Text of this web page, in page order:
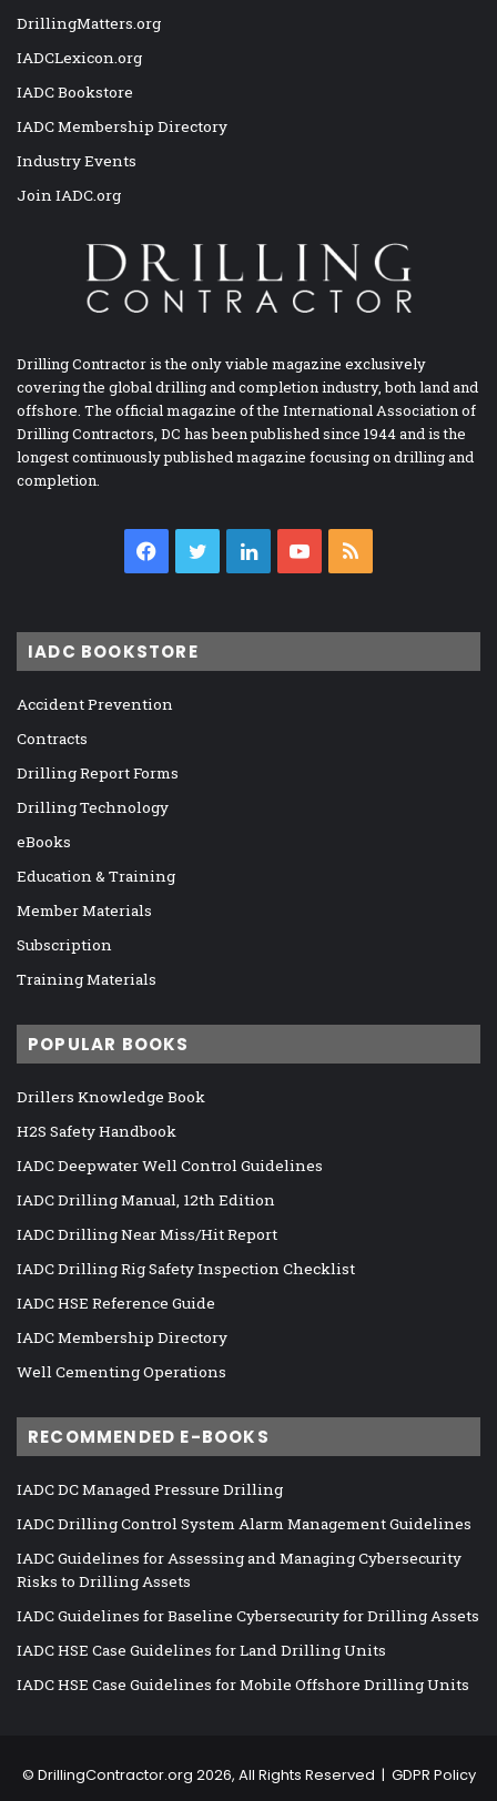
DrillingMatters.org
IADCLexicon.org
IADC Bookstore
IADC Membership Directory
Industry Events
Join IADC.org
Drilling Contractor is the only viable magazine exclusively
covering the global drilling and completion industry, both land and
offshore. The official magazine of the International Association of
Drilling Contractors, DC has been published since 1944 and is the
longest continuously published magazine focusing on drilling and
completion.
Facebook
TwitterLinkedInYouTube
IADC BOOKSTORE
Accident Prevention
Contracts
Drilling Report Forms
Drilling Technology
eBooks
Education & Training
Member Materials
Subscription
Training Materials
POPULAR BOOKS
Drillers Knowledge Book
H2S Safety Handbook
IADC Deepwater Well Control Guidelines
IADC Drilling Manual, 12th Edition
IADC Drilling Near Miss/Hit Report
IADC Drilling Rig Safety Inspection Checklist
IADC HSE Reference Guide
IADC Membership Directory
Well Cementing Operations
RECOMMENDED E-BOOKS
IADC DC Managed Pressure Drilling
IADC Drilling Control System Alarm Management Guidelines
IADC Guidelines for Assessing and Managing Cybersecurity
Risks to Drilling Assets
IADC Guidelines for Baseline Cybersecurity for Drilling Assets
IADC HSE Case Guidelines for Land Drilling Units
IADC HSE Case Guidelines for Mobile Offshore Drilling Units
© DrillingContractor.org 2026, All Rights Reserved | GDPR Policy